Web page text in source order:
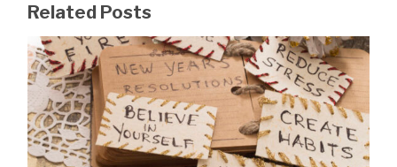
Related Posts